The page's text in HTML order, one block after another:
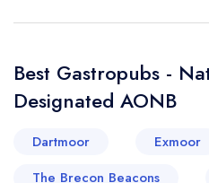
Best Gastropubs -
Designated AONB
Dartmoor
Exmoor
The Brecon Beacons